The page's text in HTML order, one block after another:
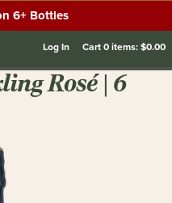
6+ Bottles
Log In Cart0items:$0.00
Rosé | 6